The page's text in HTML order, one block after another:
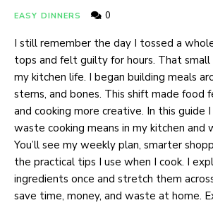
EASY DINNERS 0
I still remember the day I tossed a
tops and felt guilty for hours. That
my kitchen life. I began building meals
stems, and bones. This shift made food
and cooking more creative. In this guide
waste cooking means in my kitchen and
You’ll see my weekly plan, smarter
the practical tips I use when I cook. I
ingredients once and stretch them
save time, money, and waste at home.